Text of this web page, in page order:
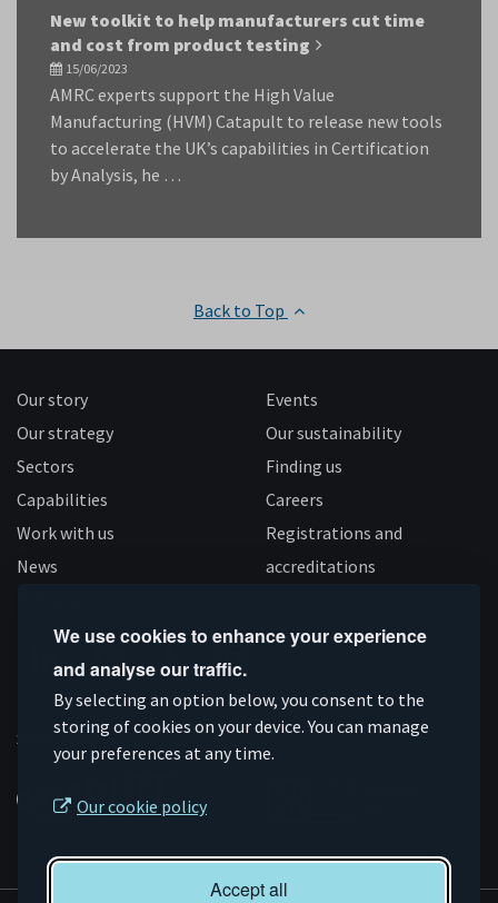
We use cookies to enhance your experience
and analyse our traffic.
By selecting an option below, you consent to the
storing of cookies on your device. You can manage
your preferences at any time.
Our cookie policy
Accept all
New toolkit to help manufacturers cut time
and cost from product testing
15/06/2023
AMRC experts support the High Value
Manufacturing (HVM) Catapult to release new tools
to accelerate the UK’s capabilities in Certification
by Analysis, he …
Back to Top
Our story
Our strategy
Sectors
Capabilities
Work with us
News
Events
Our sustainability
Finding us
Careers
Registrations and
accreditations
Connect
on
Linkedin
Subscribe
on
YouTube
Like
us
on
Facebook
Follow
us
on
Instagram
Supported by